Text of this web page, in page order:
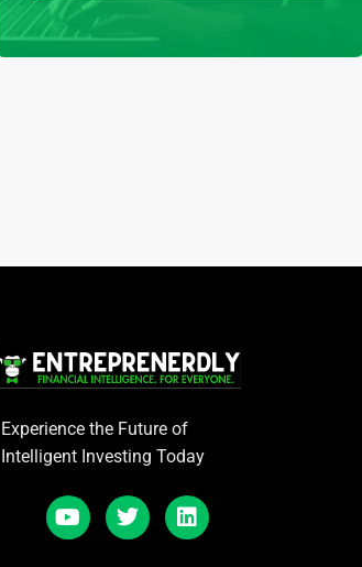
Experience the Future of
Intelligent Investing Today